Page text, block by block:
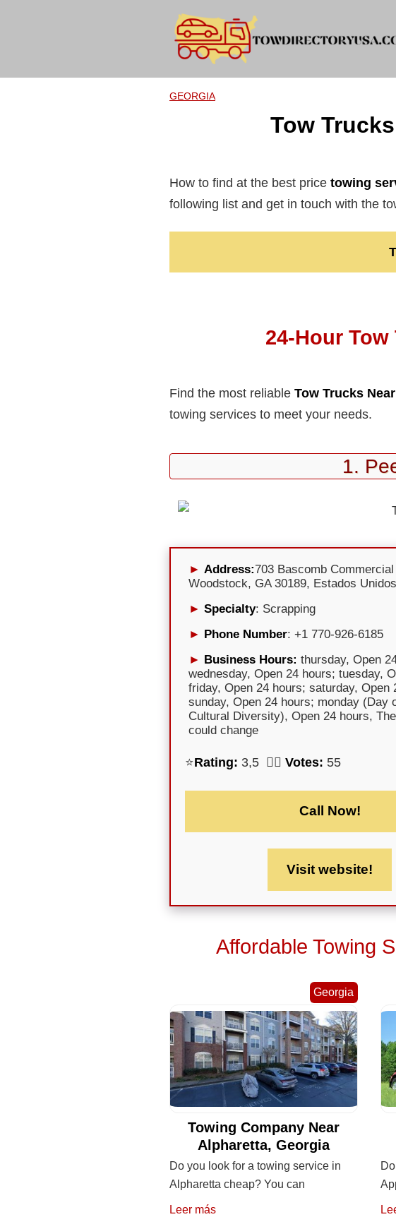
GEORGIA
Tow
How to find at the best price towing
following list and get in touch with the
24-Hour
Find the most reliable Tow Trucks
towing services to meet your needs.
1.
Address:703 Bascomb
Woodstock, GA 30189, Estados Unidos
Specialty: Scrapping
Phone Number: +1 770-926-6185
Business Hours: thursday, Open
wednesday, Open 24 hours; tuesday,
friday, Open 24 hours; saturday, Open
sunday, Open 24 hours; monday (Day
Cultural Diversity), Open 24 hours,
could change
⭐Rating: 3,5 🕵️‍♀️ Votes: 55
Call Now!
Visit website!
Affordable Towing
Georgia
Towing Company Near
Alpharetta, Georgia
Do you look for a towing service in
Alpharetta cheap? You can
Leer más